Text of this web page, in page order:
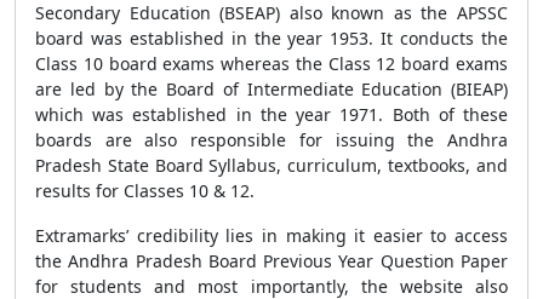
Secondary Education (BSEAP) also known as the APSSC
board was established in the year 1953. It conducts the
Class 10 board exams whereas the Class 12 board exams
are led by the Board of Intermediate Education (BIEAP)
which was established in the year 1971. Both of these
boards are also responsible for issuing the Andhra
Pradesh State Board Syllabus, curriculum, textbooks, and
results for Classes 10 & 12.
Extramarks’ credibility lies in making it easier to access
the Andhra Pradesh Board Previous Year Question Paper
for students and most importantly, the website also